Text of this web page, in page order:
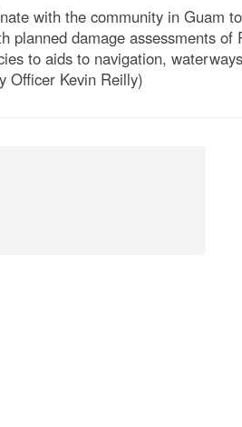
with the community in Guam
damage assessments
to aids to navigation,
Officer Kevin Reilly)